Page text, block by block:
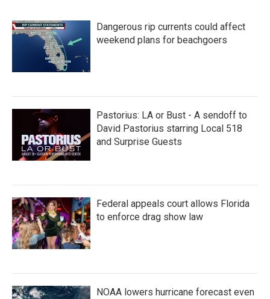
Dangerous rip currents could affect
weekend plans for beachgoers
Pastorius: LA or Bust - A sendoff to
David Pastorius starring Local 518
and Surprise Guests
Federal appeals court allows Florida
to enforce drag show law
NOAA lowers hurricane forecast even